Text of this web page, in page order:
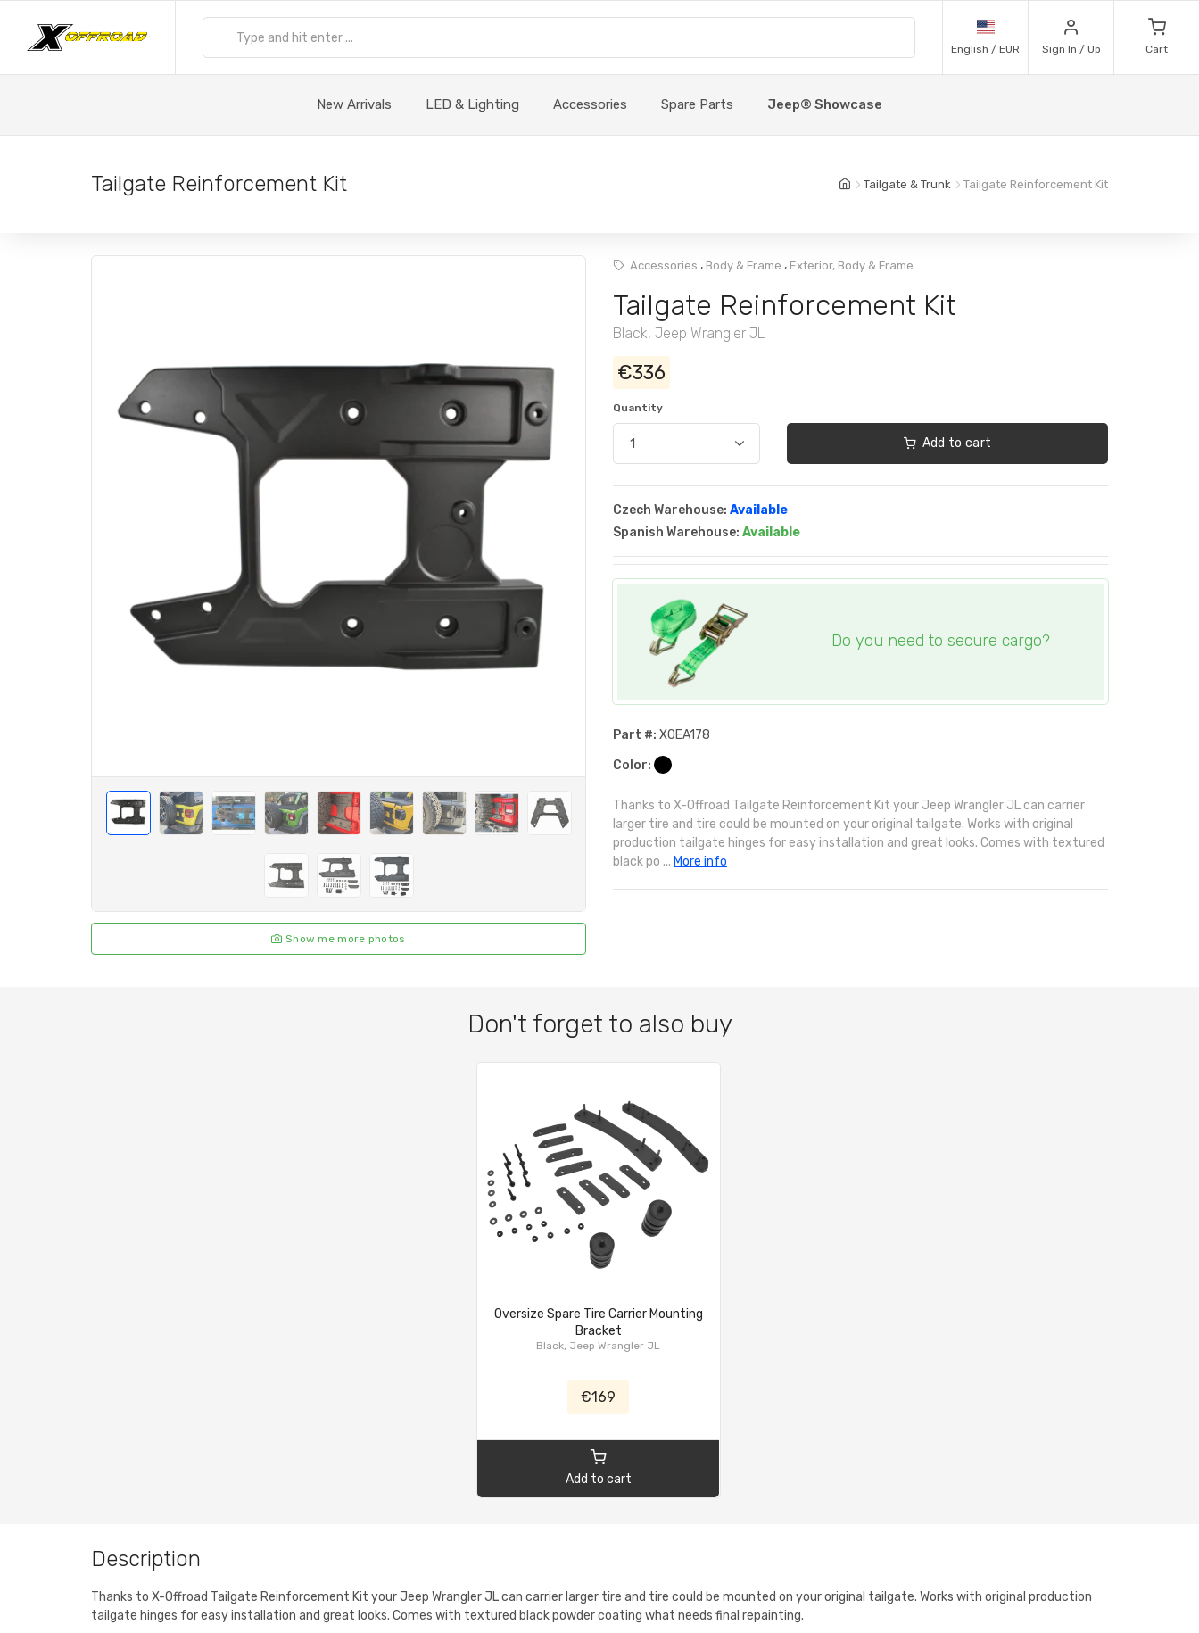
English / EUR Sign In / Up Cart
New Arrivals LED & Lighting Accessories Spare Parts Jeep® Showcase
Tailgate Reinforcement Kit Tailgate & Trunk Tailgate Reinforcement Kit
Show me more photos
Accessories , Body & Frame , Exterior, Body & Frame
Tailgate Reinforcement Kit
Black, Jeep Wrangler JL
€336
Quantity
Add to cart
Czech Warehouse: Available
Spanish Warehouse: Available
Do you need to secure cargo?
Part #: XOEA178
Color:
Thanks to X-Offroad Tailgate Reinforcement Kit your Jeep Wrangler JL can carrier
larger tire and tire could be mounted on your original tailgate. Works with original
production tailgate hinges for easy installation and great looks. Comes with textured
black po ... More info
Don't forget to also buy
Oversize Spare Tire Carrier Mounting
Bracket
Black, Jeep Wrangler JL
€169
Add to cart
Description
Thanks to X-Offroad Tailgate Reinforcement Kit your Jeep Wrangler JL can carrier larger tire and tire could be mounted on your original tailgate. Works with original production
tailgate hinges for easy installation and great looks. Comes with textured black powder coating what needs final repainting.